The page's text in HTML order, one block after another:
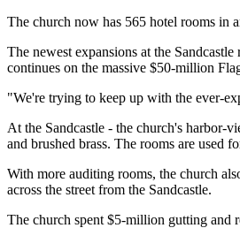
The church now has 565 hotel rooms in
The newest expansions at the
continues on the massive $50-million
"We're trying to keep up with the ever-
At the Sandcastle - the church's harbor-
and brushed brass. The rooms are used
With more auditing rooms, the church
across the street from the Sandcastle.
The church spent $5-million gutting and